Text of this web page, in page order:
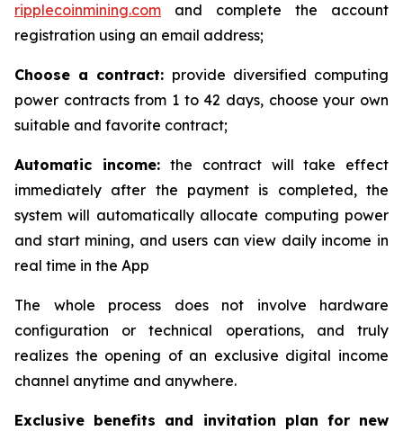
ripplecoinmining.com and complete the account
registration using an email address;
Choose a contract: provide diversified computing
power contracts from 1 to 42 days, choose your own
suitable and favorite contract;
Automatic income:the contract will take effect
immediately after the payment is completed, the
system will automatically allocate computing power
and start mining, and users can view daily income in
real time in the App
The whole process does not involve hardware
configuration or technical operations, and truly
realizes the opening of an exclusive digital income
channel anytime and anywhere.
Exclusive benefits and invitation plan for new